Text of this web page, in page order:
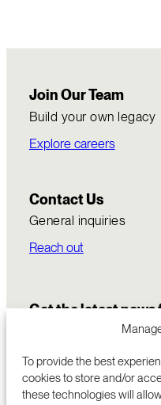
To provide the best
cookies to store and/or
these technologies will
Join Our Team
Build your own legacy
Explore careers
Contact Us
General inquiries
Reach out
Get the latest news